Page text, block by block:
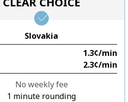
Slovakia
⁦1.3¢⁩/min
⁦2.3¢⁩/min
No weekly fee
1 minute rounding